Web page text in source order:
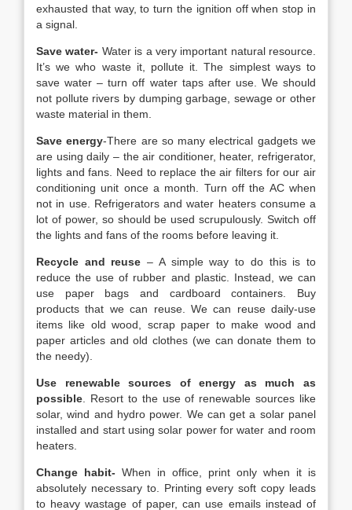
exhausted that way, to turn the ignition off when stop in
a signal.
Save water- Water is a very important natural resource.
It’s we who waste it, pollute it. The simplest ways to
save water – turn off water taps after use. We should
not pollute rivers by dumping garbage, sewage or other
waste material in them.
Save energy-There are so many electrical gadgets we
are using daily – the air conditioner, heater, refrigerator,
lights and fans. Need to replace the air filters for our air
conditioning unit once a month. Turn off the AC when
not in use. Refrigerators and water heaters consume a
lot of power, so should be used scrupulously. Switch off
the lights and fans of the rooms before leaving it.
Recycle and reuse – A simple way to do this is to
reduce the use of rubber and plastic. Instead, we can
use paper bags and cardboard containers. Buy
products that we can reuse. We can reuse daily-use
items like old wood, scrap paper to make wood and
paper articles and old clothes (we can donate them to
the needy).
Use renewable sources of energy as much as
possible . Resort to the use of renewable sources like
solar, wind and hydro power. We can get a solar panel
installed and start using solar power for water and room
heaters.
Change habit- When in office, print only when it is
absolutely necessary to. Printing every soft copy leads
to heavy wastage of paper, can use emails instead of